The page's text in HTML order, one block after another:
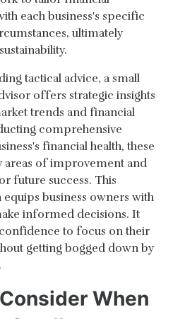
each business's specific
ultimately
tactical advice, a small
offers strategic insights
trends and financial
comprehensive
financial health, these
areas of improvement and
future success. This
business owners with
informed decisions. It
to focus on their
getting bogged down by
When